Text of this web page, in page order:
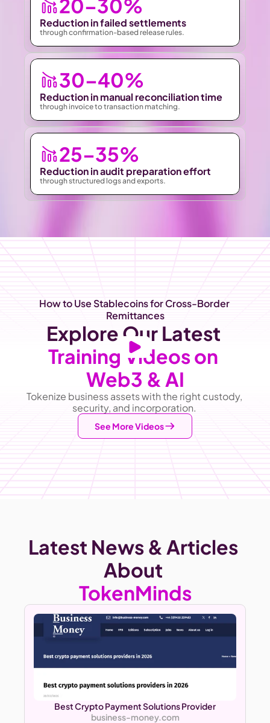
20–30%
Reduction in failed settlements
through confirmation-based release rules.
30–40%
Reduction in manual reconciliation time
through invoice to transaction matching.
25–35%
Reduction in audit preparation effort
through structured logs and exports.
How to Use Stablecoins for Cross-Border
Remittances
Explore Our Latest
Training Videos on
Web3 & AI
Tokenize business assets with the right custody,
security, and incorporation.
See More Videos
Latest News & Articles
About
TokenMinds
Best Crypto Payment Solutions Provider
business-money.com